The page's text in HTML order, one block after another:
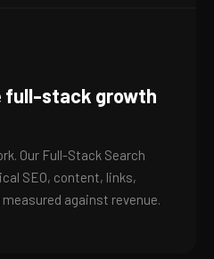
full-stack growth
Our Full-Stack Search
SEO, content, links,
against revenue.